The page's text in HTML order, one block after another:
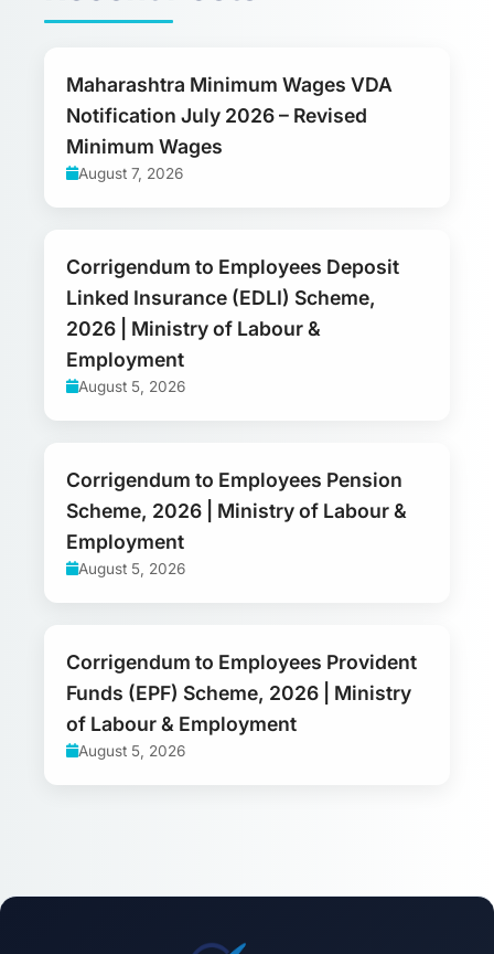
Maharashtra Minimum Wages VDA
Notification July 2026 – Revised
Minimum Wages
August 7, 2026
Corrigendum to Employees Deposit
Linked Insurance (EDLI) Scheme,
2026 | Ministry of Labour &
Employment
August 5, 2026
Corrigendum to Employees Pension
Scheme, 2026 | Ministry of Labour &
Employment
August 5, 2026
Corrigendum to Employees Provident
Funds (EPF) Scheme, 2026 | Ministry
of Labour & Employment
August 5, 2026